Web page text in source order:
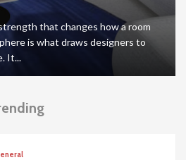
that changes how a room
is what draws designers to
It...